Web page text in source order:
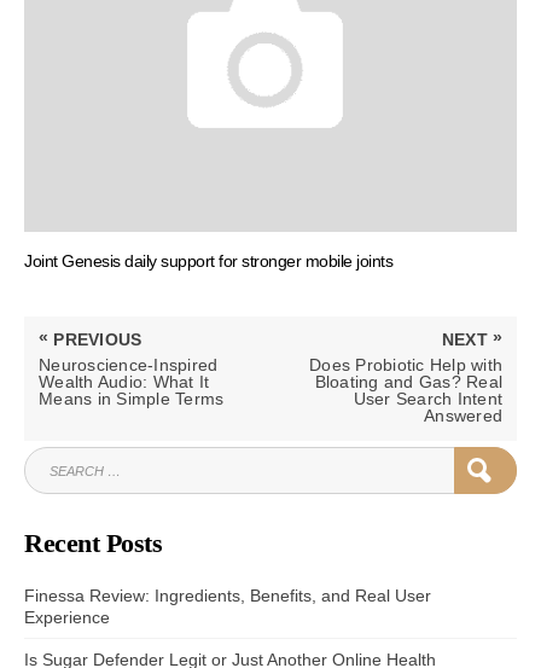
Joint Genesis daily support for stronger mobile joints
Post
navigation
« PREVIOUS
PREVIOUS
POST:
Neuroscience-Inspired
Wealth Audio: What It
Means in Simple Terms
NEXT »
NEXT
POST:
Does Probiotic Help with
Bloating and Gas? Real
User Search Intent
Answered
SEARCH
FOR:
Recent Posts
Finessa Review: Ingredients, Benefits, and Real User
Experience
Is Sugar Defender Legit or Just Another Online Health